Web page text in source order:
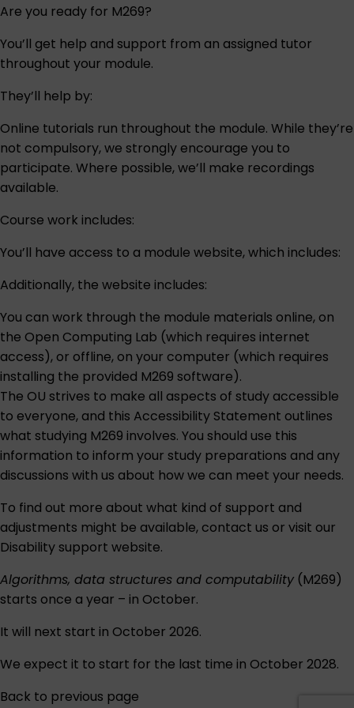
Are you ready for M269?
You’ll get help and support from an assigned tutor
throughout your module.
They’ll help by:
Online tutorials run throughout the module. While they’re
not compulsory, we strongly encourage you to
participate. Where possible, we’ll make recordings
available.
Course work includes:
You’ll have access to a module website, which includes:
Additionally, the website includes:
You can work through the module materials online, on
the Open Computing Lab (which requires internet
access), or offline, on your computer (which requires
installing the provided M269 software).
The OU strives to make all aspects of study accessible
to everyone, and this Accessibility Statement outlines
what studying M269 involves. You should use this
information to inform your study preparations and any
discussions with us about how we can meet your needs.
To find out more about what kind of support and
adjustments might be available, contact us or visit our
Disability support website.
Algorithms, data structures and computability (M269)
starts once a year – in October.
It will next start in October 2026.
We expect it to start for the last time in October 2028.
Back to previous page